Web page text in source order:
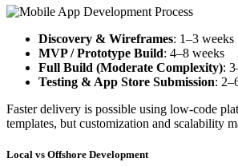
Discovery & Wireframes: 1–3 weeks
MVP / Prototype Build: 4–8 weeks
Full Build (Moderate Complexity):
Testing & App Store Submission:
Faster delivery is possible using low-code
templates, but customization and scalability
Local vs Offshore Development